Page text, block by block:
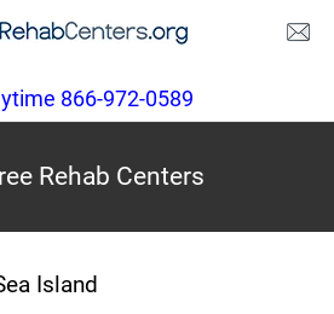
866-972-0589
Rehab Centers
Island